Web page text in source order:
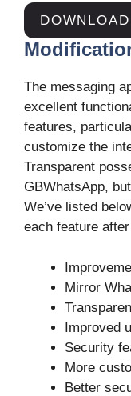
DOWNLOAD
The messaging
excellent
features,
customize the
Transparent
GBWhatsApp,
We’ve listed
each feature
Mirror
Improved
Security
More
Better